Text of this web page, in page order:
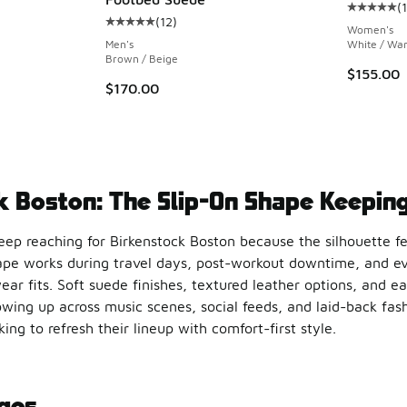
Average customer rating - [5 out of 5 stars],
(12)
Men's
Brown / Beige
$170.00
Average
(
Women's
White /
$155.00
Boston: The Slip-On Shape
reaching for Birkenstock Boston because the silhouette
works during travel days, post-workout downtime, and
fits. Soft suede finishes, textured leather options, and
up across music scenes, social feeds, and laid-back
to refresh their lineup with comfort-first style.
in a New Direction
keeps attention locked in through thoughtful details that